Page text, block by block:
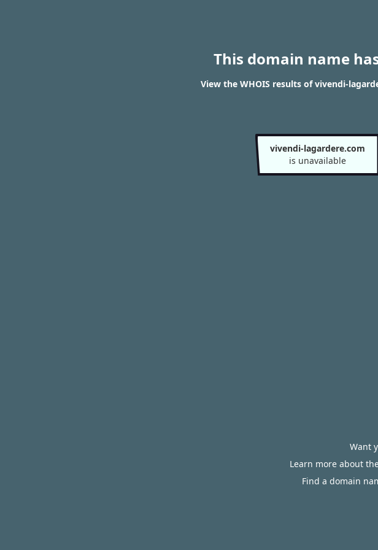
This domain name
View the WHOIS results of vivendi-
vivendi-lagardere.com
is unavailable
Want
Learn more about
Find a domain